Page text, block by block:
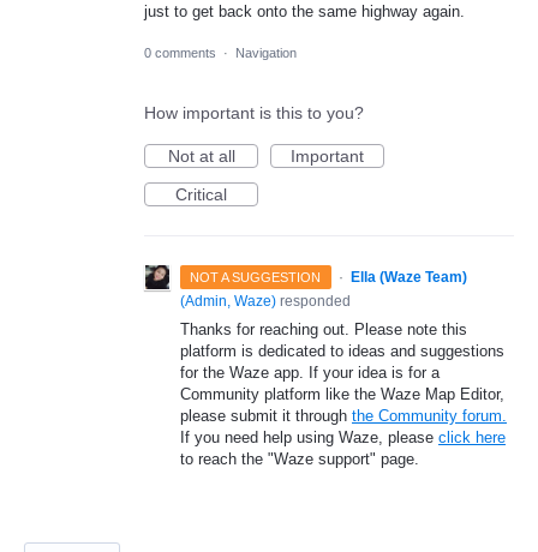
just to get back onto the same highway again.
0 comments · Navigation
How important is this to you?
Not at all
Important
Critical
NOT A SUGGESTION · Ella (Waze Team)
(Admin, Waze) responded
Thanks for reaching out. Please note this
platform is dedicated to ideas and suggestions
for the Waze app. If your idea is for a
Community platform like the Waze Map Editor,
please submit it through the Community forum.
If you need help using Waze, please click here
to reach the "Waze support" page.